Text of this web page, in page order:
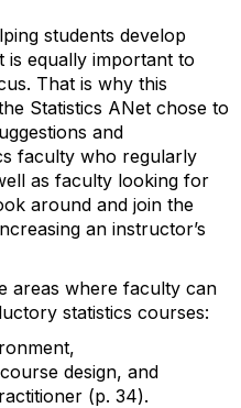
students develop
equally important to
That is why this
Statistics ANet chose to
and
faculty who regularly
as faculty looking for
around and join the
an instructor’s
areas where faculty can
statistics courses:
design, and
(p. 34).